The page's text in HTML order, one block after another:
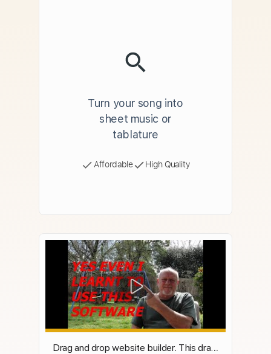
Turn your song into
sheet music or
tablature
Affordable High Quality
Drag and drop website builder. This drag